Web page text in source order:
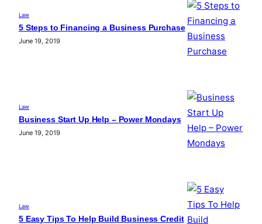
Law
5 Steps to Financing a Business Purchase
June 19, 2019
Law
Business Start Up Help – Power Mondays
June 19, 2019
Law
5 Easy Tips To Help Build Business Credit